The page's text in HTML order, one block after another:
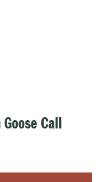
Call